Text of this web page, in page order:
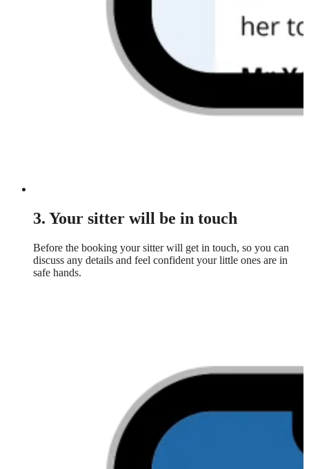
3. Your sitter will be in touch
Before the booking your sitter will get in touch, so you can
discuss any details and feel confident your little ones are in
safe hands.